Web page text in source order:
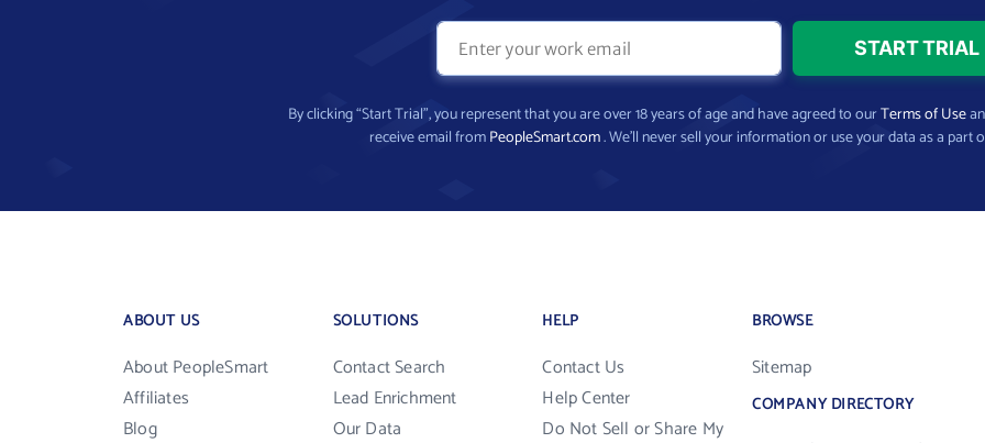
By clicking “Start Trial”, you represent that you are over 18 years of age and have agreed to ourTerms of Use
receive email fromPeopleSmart.com. We’ll never sell your information or use your data as a part
ABOUT US
About PeopleSmart
Affiliates
Blog
SOLUTIONS
Contact Search
Lead Enrichment
Our Data
HELP
Contact Us
Help Center
Do Not Sell or Share My
BROWSE
Sitemap
COMPANY DIRECTORY